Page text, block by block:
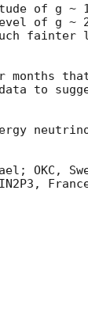
of g ~
of g ~
fainter
months
to
OKC,